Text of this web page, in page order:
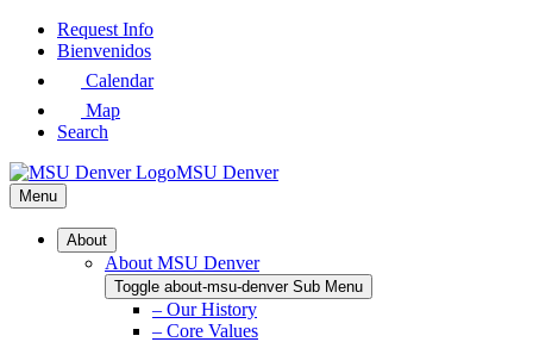
Skip
Request Info
Bienvenidos
Calendar
Map
Search
MSU Denver
Menu
About
About MSU Denver
Toggle about-msu-denver Sub Menu
– Our History
– Core Values